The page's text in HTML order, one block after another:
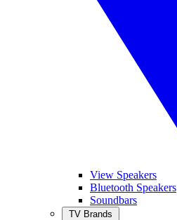
View Speakers
Bluetooth Speakers
Soundbars